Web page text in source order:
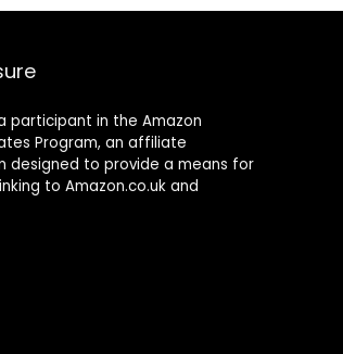
participant in the Amazon
Program, an affiliate
designed to provide a means for
to Amazon.co.uk and